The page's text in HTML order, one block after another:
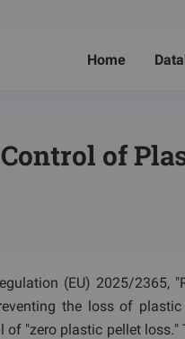
Home
of
(EU) 2025/2365,
the loss of
"zero plastic pellet loss."